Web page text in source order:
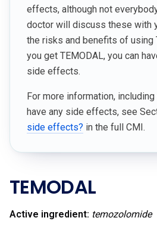
effects, although not
doctor will discuss these with
the risks and benefits of using
you get TEMODAL, you can
side effects.
For more information,
have any side effects, see
side effects? in the full CMI.
TEMODAL
Active ingredient: temozolomide